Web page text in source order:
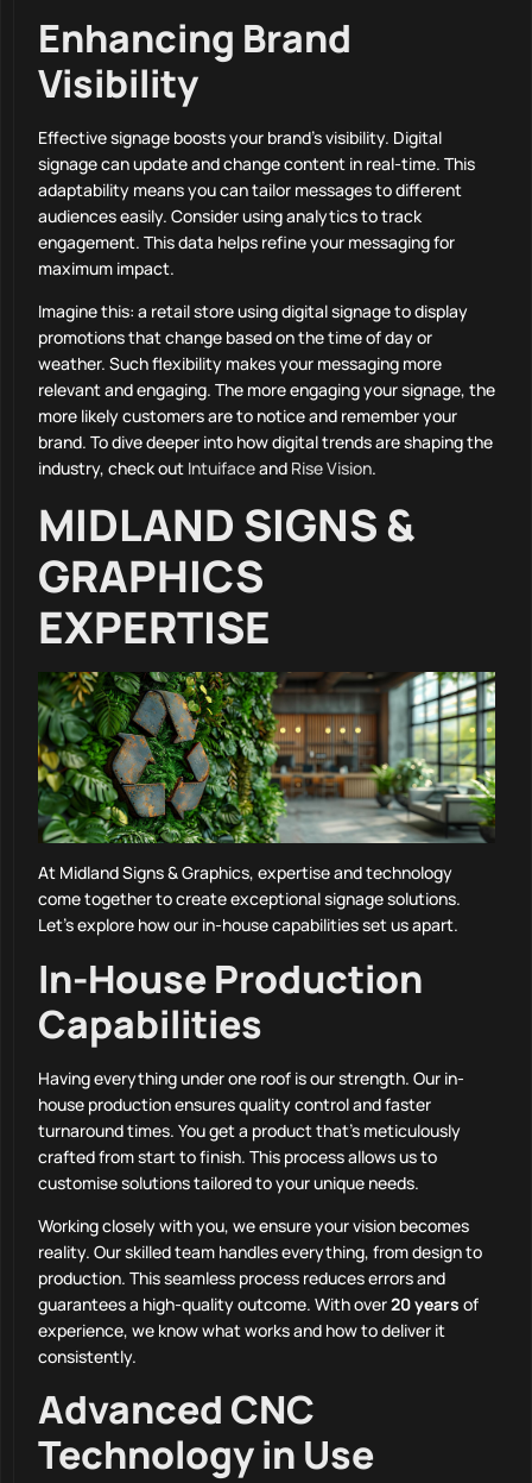
Enhancing Brand
Visibility
Effective signage boosts your brand’s visibility. Digital
signage can update and change content in real-time. This
adaptability means you can tailor messages to different
audiences easily. Consider using analytics to track
engagement. This data helps refine your messaging for
maximum impact.
Imagine this: a retail store using digital signage to display
promotions that change based on the time of day or
weather. Such flexibility makes your messaging more
relevant and engaging. The more engaging your signage, the
more likely customers are to notice and remember your
brand. To dive deeper into how digital trends are shaping the
industry, check out Intuifaceand Rise Vision.
MIDLAND SIGNS &
GRAPHICS
EXPERTISE
At Midland Signs & Graphics, expertise and technology
come together to create exceptional signage solutions.
Let’s explore how our in-house capabilities set us apart.
In-House Production
Capabilities
Having everything under one roof is our strength. Our in-
house production ensures quality control and faster
turnaround times. You get a product that’s meticulously
crafted from start to finish. This process allows us to
customise solutions tailored to your unique needs.
Working closely with you, we ensure your vision becomes
reality. Our skilled team handles everything, from design to
production. This seamless process reduces errors and
guarantees a high-quality outcome. With over20 years of
experience, we know what works and how to deliver it
consistently.
Advanced CNC
Technology in Use